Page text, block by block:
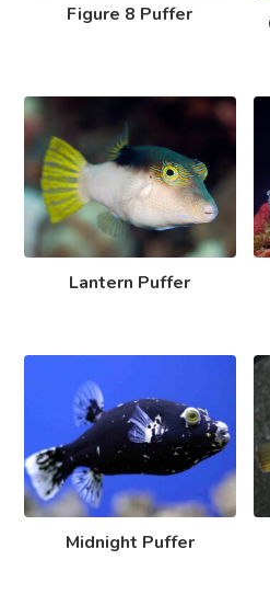
Figure 8 Puffer
Lantern Puffer
Midnight Puffer